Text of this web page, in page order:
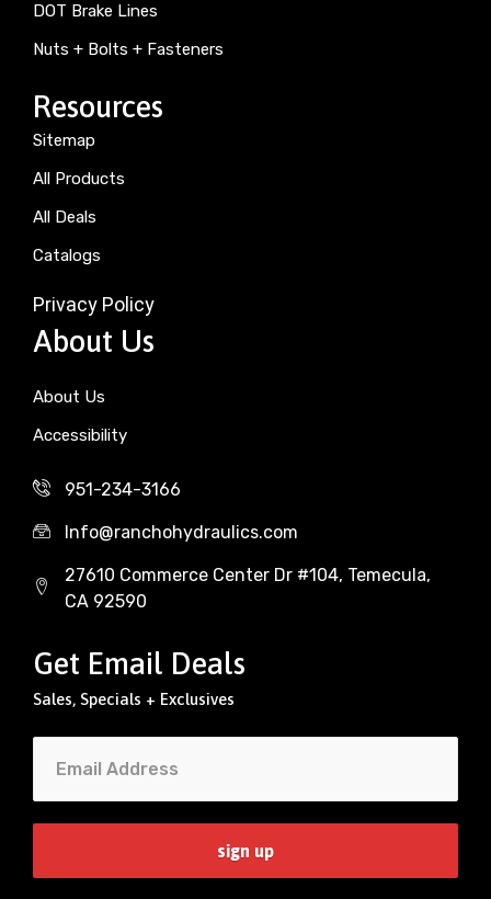
DOT Brake Lines
Nuts + Bolts + Fasteners
Resources
Sitemap
All Products
All Deals
Catalogs
Privacy Policy
About Us
About Us
Accessibility
951-234-3166
Info@ranchohydraulics.com
27610 Commerce Center Dr #104, Temecula,
CA 92590
Get Email Deals
Sales, Specials + Exclusives